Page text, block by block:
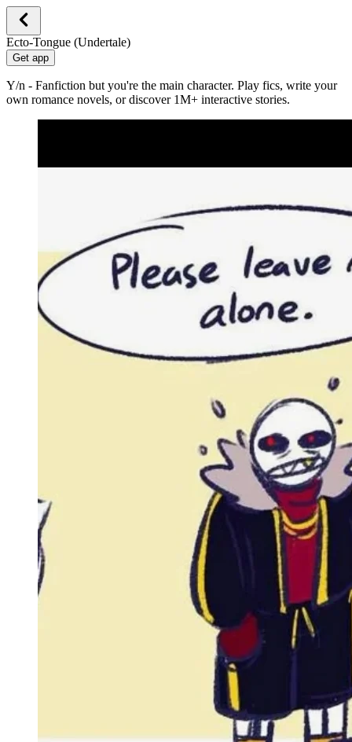
Ecto-Tongue (Undertale)
Get app
Y/n - Fanfiction but you're the main character. Play fics, write your
own romance novels, or discover 1M+ interactive stories.